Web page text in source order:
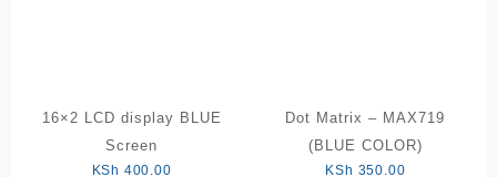
16×2 LCD display BLUE
Screen
KSh 400.00
Dot Matrix – MAX719
(BLUE COLOR)
KSh 350.00